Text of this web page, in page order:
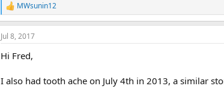
R
e
a
c
i
s
MWsunin12
Jul 8, 2017
Hi Fred,
I also had tooth ache on July 4th in 2013, a similar